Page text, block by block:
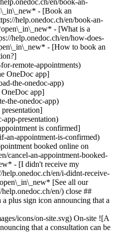
en/book-an-
- [Book an
help.onedoc.ch/en/book-an-
- [What is a
help.onedoc.ch/en/how-does-
- [How to book an
remote-appointments)
OneDoc app]
the-onedoc-app)
app]
the-onedoc-app)
app-presentation)
www.onedoc.ch/en/hpv-humane-papillomavirus-vaccination/adliswil), [Breast cancer](https://www.onedoc.ch/en/breast-cancer/adliswil), [Human Papillomavirus (HPV) screening | PAP smear](https://www.onedoc.ch/en/human-papillomavirus-hpv-screening-pap-smear/adliswil), [Urinary tract infection (UTI)](https://www.onedoc.ch/en/urinary-tract-infection-uti/adliswil)View more *chevron\_left* Mon 03 Aug *chevron\_right* View more appointments *error\_outline* An error occurred while loading time slots [Retry](https://www.onedoc.ch) Expertises: Menopause, [Contraception](https://www.onedoc.ch/en/contraception/adliswil), [Intrauterine Device (IUD)](https://www.onedoc.ch/en/intrauterine-device-iud/adliswil), [Sexually transmitted diseases | Sexually transmitted infections (STDs/STIs)](https://www.onedoc.ch/en/sexually-transmitted-diseases-sexually-transmitted-infections-stds-stis/adliswil), [Prenatal care](https://www.onedoc.ch/en/prenatal-care/adliswil), [Colposcopy](https://www.onedoc.ch/en/colposcopy/adliswil), [Endometriosis](https://www.onedoc.ch/en/endometriosis/adliswil), [Gynecology emergency](https://www.onedoc.ch/en/gynecology-emergency/adliswil), [HPV | Humane papillomavirus vaccination](https://www.onedoc.ch/en/hpv-humane-papillomavirus-vaccination/adliswil), [Breast cancer](https://www.onedoc.ch/en/breast-cancer/adliswil), [Human Papillomavirus (HPV) screening | PAP smear](https://www.onedoc.ch/en/human-papillomavirus-hpv-screening-pap-smear/adliswil), [Urinary tract infection (UTI)](https://www.onedoc.ch/en/urinary-tract-infection-uti/adliswil)View more [![Dr. med. (IT) Alessandra Moscaroli, OB-GYN (obstetrician-gynecologist) in Adliswil](https://assets.onedoc.ch/images/users/5d8b4c2cc4ba9ffa7b2c9715b099a4c05fd972c71bc1a29d1eac64684c7d15ab-small.jpg "Dr. med. (IT) Alessandra Moscaroli, OB-GYN (obstetrician-gynecologist) in Adliswil")](https://www.onedoc.ch/en/ob-gyn-obstetrician-gynecologist/adliswil/pc0xx/dr-med-it-alessandra-moscaroli) ### [Dr. med. (IT) Alessandra Moscaroli](https://www.onedoc.ch/en/ob-gyn-obstetrician-gynecologist/adliswil/pc0xx/dr-med-it-alessandra-moscaroli) ![Badge announcing a verified profile](https://www.onedoc.ch/assets/images/icons/checkmark.svg) [OB-GYN (obstetrician-gynecologist)](https://www.onedoc.ch/en/ob-gyn-obstetrician-gynecologist/adliswil) [Frauenarztpraxis GYNMED Adliswil](https://www.onedoc.ch/en/medical-practice/adliswil/ebd8t/frauenarztpraxis-gynmed-adliswil) Kilchbergstrasse 19 8134 Adliswil ![Patient with a plus sign icon announcing that the healthcare professional accepts new patients](https://www.onedoc.ch/assets/images/icons/new-patients.svg)Accepts new patients [Book an appointment](https://www.onedoc.ch/en/ob-gyn-obstetrician-gynecologist/adliswil/pc0xx/dr-med-it-alessandra-moscaroli) Expertises: Menopause, [Breast cancer](https://www.onedoc.ch/en/breast-cancer/adliswil), [Breast biopsy](https://www.onedoc.ch/en/breast-biopsy/adliswil), [Breast cancer screening](https://www.onedoc.ch/en/breast-cancer-screening/adliswil), [Gynecology emergency](https://www.onedoc.ch/en/gynecology-emergency/adliswil), [Endometriosis](https://www.onedoc.ch/en/endometriosis/adliswil), [Colposcopy](https://www.onedoc.ch/en/colposcopy/adliswil), [Contraception](https://www.onedoc.ch/en/contraception/adliswil), [Hormonal status](https://www.onedoc.ch/en/hormonal-status/adliswil)View more *chevron\_left* Mon 03 Aug *chevron\_right* View more appointments *error\_outline* An error occurred while loading time slots [Retry](https://www.onedoc.ch) Expertises: Menopause, [Breast cancer](https://www.onedoc.ch/en/breast-cancer/adliswil), [Breast biopsy](https://www.onedoc.ch/en/breast-biopsy/adliswil), [Breast cancer screening](https://www.onedoc.ch/en/breast-cancer-screening/adliswil), [Gynecology emergency](https://www.onedoc.ch/en/gynecology-emergency/adliswil), [Endometriosis](https://www.onedoc.ch/en/endometriosis/adliswil), [Colposcopy](https://www.onedoc.ch/en/colposcopy/adliswil), [Contraception](https://www.onedoc.ch/en/contraception/adliswil), [Hormonal status](https://www.onedoc.ch/en/hormonal-status/adliswil)View more [![Dipl. med. Neus Juanmartí Palacin, OB-GYN (obstetrician-gynecologist) in Adliswil](https://assets.onedoc.ch/images/users/b46bea802d3b3987af0ee3f8c1fb5494783e24d5092b69894e723091486fd574-small.jpg "Dipl. med. Neus Juanmartí Palacin, OB-GYN (obstetrician-gynecologist) in Adliswil")](https://www.onedoc.ch/en/ob-gyn-obstetrician-gynecologist/adliswil/pc05i/dipl-med-neus-juanmarti-palacin) ### [Dipl. med. Neus Juanmartí Palacin](https://www.onedoc.ch/en/ob-gyn-obstetrician-gynecologist/adliswil/pc05i/dipl-med-neus-juanmarti-palacin) ![Badge announcing a verified profile](https://www.onedoc.ch/assets/images/icons/checkmark.svg) [OB-GYN (obstetrician-gynecologist)](https://www.onedoc.ch/en/ob-gyn-obstetrician-gynecologist/adliswil) [Frauenarztpraxis GYNMED Adliswil](https://www.onedoc.ch/en/medical-practice/adliswil/ebd8t/frauenarztpraxis-gynmed-adliswil) Kilchbergstrasse 19 8134 Adliswil ![Patient with a plus sign icon announcing that the healthcare professional accepts new patients](https://www.onedoc.ch/assets/images/icons/new-patients.svg)Accepts new patients [Book an appointment](https://www.onedoc.ch/en/ob-gyn-obstetrician-gynecologist/adliswil/pc05i/dipl-med-neus-juanmarti-palacin) Expertises: Menopause, [Gynecology emergency](https://www.onedoc.ch/en/gynecology-emergency/adliswil), [Hormonal status](https://www.onedoc.ch/en/hormonal-status/adliswil), [Pediatric gynecology | Adolescent gynecology](https://www.onedoc.ch/en/pediatric-gynecology-adolescent-gynecology/adliswil), [Libido disorder | Hypoactive sexual desire disorder (HSDD)](https://www.onedoc.ch/en/libido-disorder-hypoactive-sexual-desire-disorder-hsdd/adliswil), [Prenatal care](https://www.onedoc.ch/en/prenatal-care/adliswil), [Contraception](https://www.onedoc.ch/en/contraception/adliswil), [Endometriosis](https://www.onedoc.ch/en/endometriosis/adliswil), [Childbirth](https://www.onedoc.ch/en/childbirth/adliswil)Vi